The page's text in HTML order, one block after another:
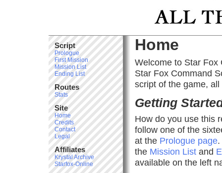
Script
Prologue
First Mission
Mission List
Ending List
Routes
Stats
Site
Home
Credits
Contact
Legal
Affiliates
Krystal Archive
Starfox-Online
Home
Welcome to Star Fox
Star Fox Command
script of the game,
Getting
How do you use this
follow one of the
at the Prologue page
the Mission List and
available on the left